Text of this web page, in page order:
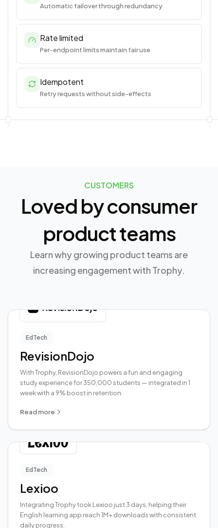
Automatic failover through redundancy
Rate limited
Per-endpoint limits maintain fair use
Idempotent
Retry requests without side-effects
CUSTOMERS
Loved by consumer
product teams
Learn why growing product teams are
increasing engagement with Trophy.
EdTech
RevisionDojo
With Trophy, RevisionDojo powers a fun and engaging
study experience for 350,000 students — integrated in 1
week with a 9% boost in retention.
Read more
EdTech
Lexioo
Integrating Trophy took Lexioo just 3 days, helping their
English learning app reach 1M+ downloads with consistent
daily progress.